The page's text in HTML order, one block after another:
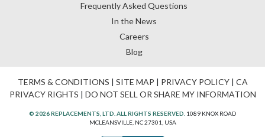
Frequently Asked Questions
In the News
Careers
Blog
TERMS & CONDITIONS | SITE MAP | PRIVACY POLICY| CA
PRIVACY RIGHTS | DO NOT SELL OR SHARE MY INFORMATION
© 2026 REPLACEMENTS, LTD. ALL RIGHTS RESERVED. 1089 KNOX ROAD
MCLEANSVILLE, NC 27301, USA